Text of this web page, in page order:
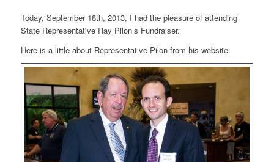
Today, September 18th, 2013, I had the pleasure of attending
State Representative Ray Pilon’s Fundraiser.
Here is a little about Representative Pilon from his website.